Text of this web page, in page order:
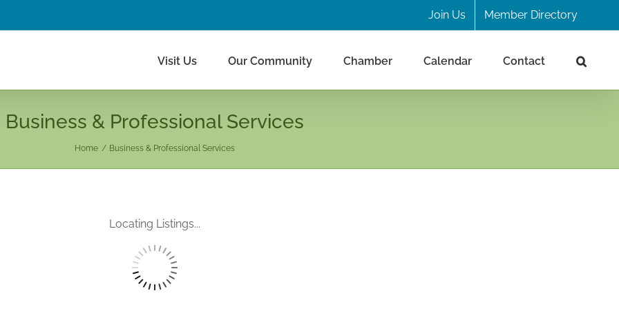
Join Us Member Directory
Visit Us Our Community Chamber Calendar Contact
Business & Professional Services
Home Business & Professional Services
Locating Listings...